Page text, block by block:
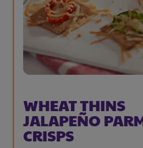
WHEAT THINS
JALAPEÑO
CRISPS